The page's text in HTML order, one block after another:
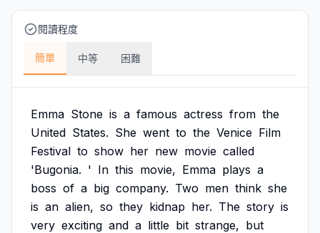
閱讀程度
簡單 中等 困難
Emma Stone is a famous actress from the
United States. She went to the Venice Film
Festival to show her new movie called
'Bugonia. ' In this movie, Emma plays a
boss of a big company. Two men think she
is an alien, so they kidnap her. The story is
very exciting and a little bit strange, but